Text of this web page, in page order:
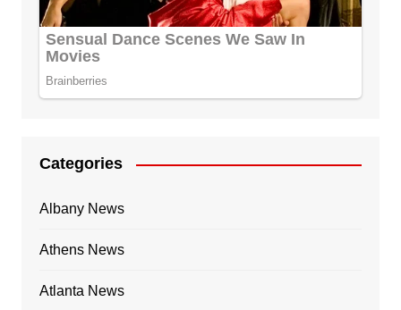
Categories
Albany News
Athens News
Atlanta News